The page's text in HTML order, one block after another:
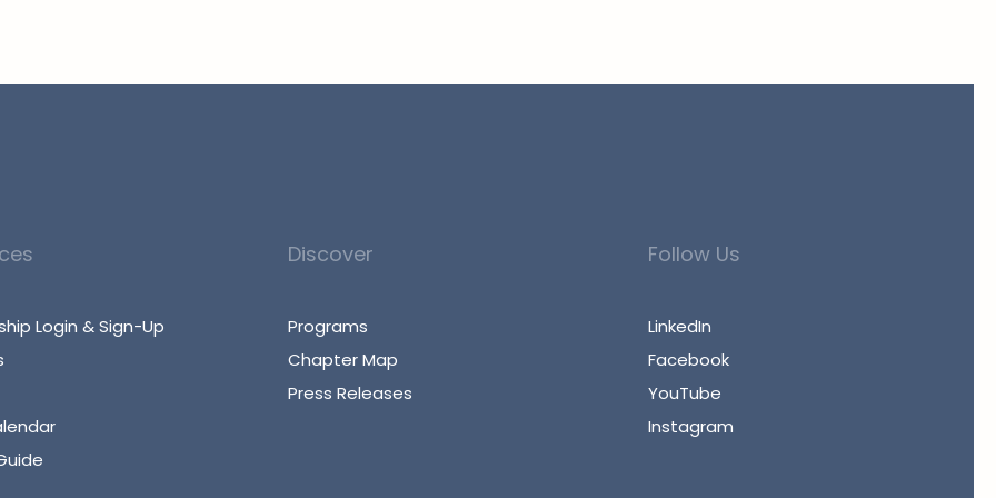
Login & Sign-Up
Discover
Programs
Chapter Map
Press Releases
Follow Us
LinkedIn
Facebook
YouTube
Instagram